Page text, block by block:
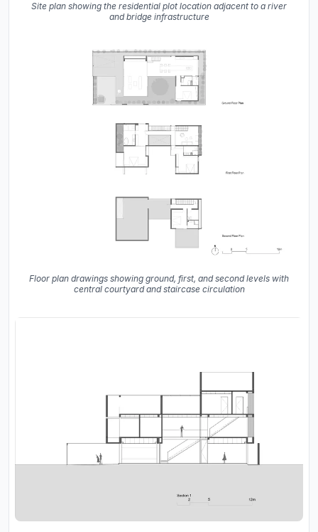
Site plan showing the residential plot location adjacent to a river
and bridge infrastructure
Floor plan drawings showing ground, first, and second levels with
central courtyard and staircase circulation